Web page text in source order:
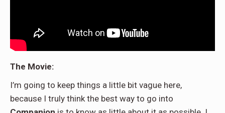
The Movie:
I’m going to keep things a little bit vague here,
because I truly think the best way to go into